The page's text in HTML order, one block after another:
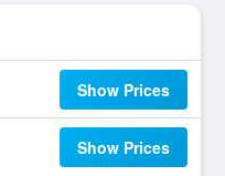
Show Prices
Show Prices